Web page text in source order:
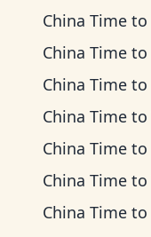
China Time to
China Time to
China Time to
China Time to
China Time to
China Time to
China Time to